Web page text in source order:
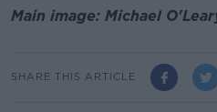
Main image: Michael
SHARE THIS ARTICLE